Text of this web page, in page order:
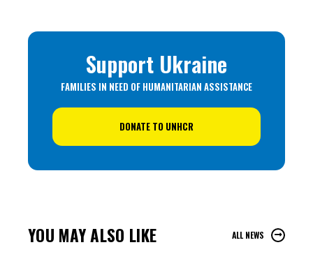
Support Ukraine
FAMILIES IN NEED OF HUMANITARIAN ASSISTANCE
DONATE TO UNHCR
YOU MAY ALSO LIKE ALL NEWS